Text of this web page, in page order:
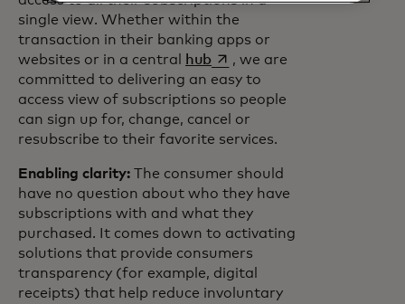
single view. Whether within the
transaction in their banking apps or
websites or in a central
hub opens in a new tab
, we are
committed to delivering an easy to
access view of subscriptions so people
can sign up for, change, cancel or
resubscribe to their favorite services.
Enabling clarity: The consumer should
have no question about who they have
subscriptions with and what they
purchased. It comes down to activating
solutions that provide consumers
transparency (for example, digital
receipts) that help reduce involuntary